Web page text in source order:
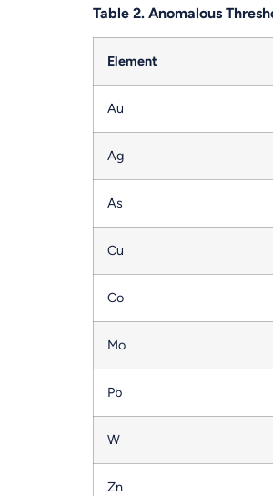
Table 2. Anomalous
Element
Au
Ag
As
Cu
Co
Mo
Pb
W
Zn